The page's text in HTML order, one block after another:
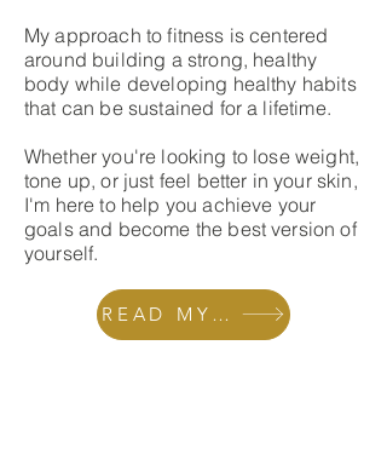
My approach to fitness is centered
around building a strong, healthy
body while developing healthy habits
that can be sustained for a lifetime.
Whether you're looking to lose weight,
tone up, or just feel better in your skin,
I'm here to help you achieve your
goals and become the best version of
yourself.
READ MY STORY